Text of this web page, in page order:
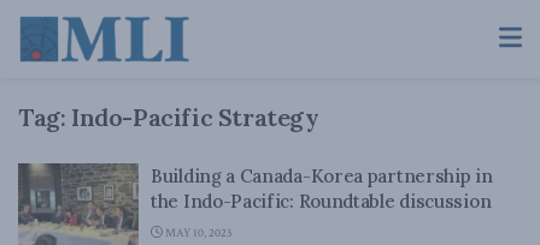
Tag: Indo-Pacific Strategy
Building a Canada-Korea partnership in
the Indo-Pacific: Roundtable discussion
MAY 10, 2023